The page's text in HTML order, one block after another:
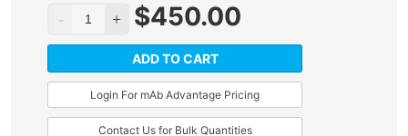
$450.00
ADD TO CART
Login For mAb Advantage Pricing
Contact Us for Bulk Quantities